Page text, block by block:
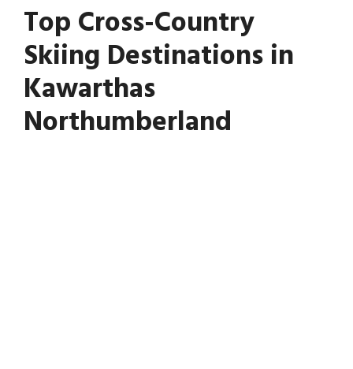
Top Cross-Country
Skiing Destinations in
Kawarthas
Northumberland